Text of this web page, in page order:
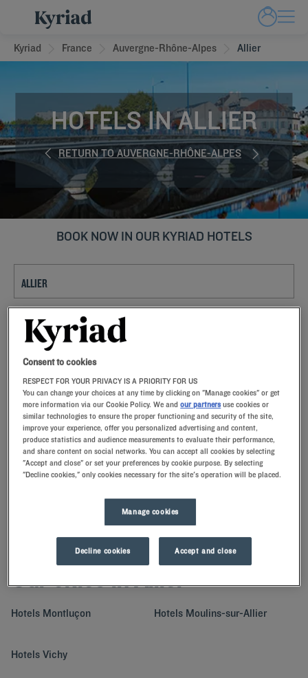
Kyriad France Auvergne-Rhône-Alpes Allier
HOTELS IN ALLIER
RETURN TO AUVERGNE-RHÔNE-ALPES
BOOK NOW IN OUR KYRIAD HOTELS
Navigate forward to interact with the calendar and select a date. Press
SEARCH
Add special code
Escape to Allier.Tours and walks await after a restful night at our
Our cities in Allier
Hotels Montluçon Hotels Moulins-sur-Allier
Hotels Vichy
Consent to cookies
RESPECT FOR YOUR PRIVACY IS A PRIORITY FOR US
You can change your choices at any time by clicking on "Manage cookies" or get
more information via our Cookie Policy. We andour partners use cookies or
similar technologies to ensure the proper functioning and security of the site,
improve your experience, offer you personalized advertising and content,
produce statistics and audience measurements to evaluate their performance,
and share content on social networks. You can accept all cookies by selecting
"Accept and close" or set your preferences by cookie purpose. By selecting
"Decline cookies," only cookies necessary for the site's operation will be placed.
Manage cookies
Decline cookies Accept and close